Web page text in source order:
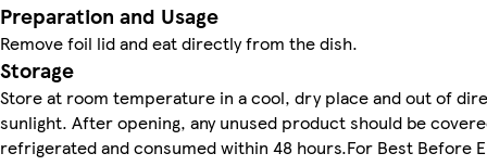
Preparation and Usage
Remove foil lid and eat directly from the dish.
Storage
Store at room temperature in a cool, dry place and out of
sunlight. After opening, any unused product should be
refrigerated and consumed within 48 hours.For Best Before